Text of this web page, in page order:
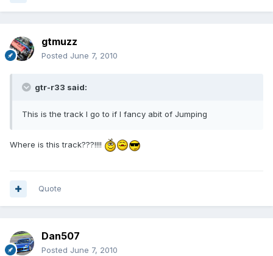
gtmuzz
Posted June 7, 2010
gtr-r33 said:
This is the track I go to if I fancy abit of Jumping
Where is this track???!!!!
Quote
Dan507
Posted June 7, 2010